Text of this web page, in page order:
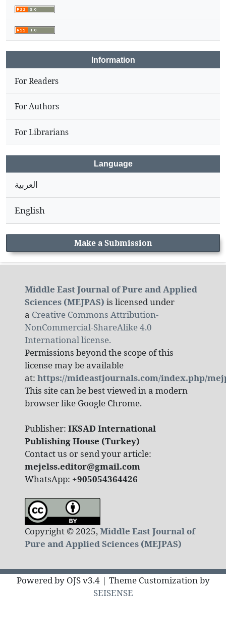
Information
For Readers
For Authors
For Librarians
Language
العربية
English
Make a Submission
Middle East Journal of Pure and Applied
Sciences (MEJPAS) is licensed under
a Creative Commons Attribution-
NonCommercial-ShareAlike 4.0
International license.
Permissions beyond the scope of this
license may be available
at: https://mideastjournals.com/index.php/
This site can be best viewed in a modern
browser like Google Chrome.
Publisher: IKSAD International
Publishing House (Turkey)
Contact us or send your article:
mejelss.editor@gmail.com
WhatsApp: +905054364426
Copyright © 2025,Middle East Journal of
Pure and Applied Sciences (MEJPAS)
Powered by OJS v3.4 | Theme Customization by
SEISENSE